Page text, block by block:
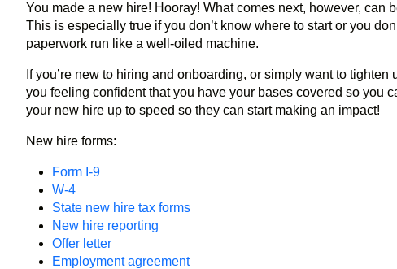
You made a new hire! Hooray! What comes next, however, can
This is especially true if you don’t know where to start or you
paperwork run like a well-oiled machine.
If you’re new to hiring and onboarding, or simply want to
you feeling confident that you have your bases covered so you
your new hire up to speed so they can start making an impact!
New hire forms:
Form I-9
W-4
State new hire tax forms
New hire reporting
Offer letter
Employment agreement